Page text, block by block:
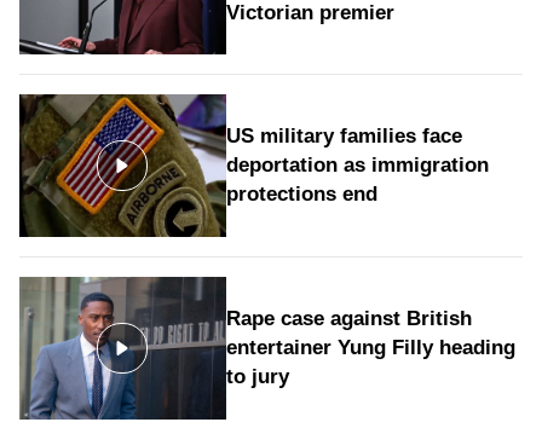
Victorian premier
US military families face
deportation as immigration
protections end
Rape case against British
entertainer Yung Filly heading
to jury